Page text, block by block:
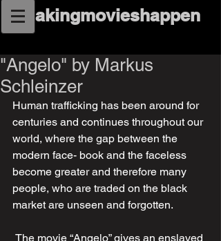
makingmovieshappen
"Angelo" by Markus
Schleinzer
Human trafficking has been around for
centuries and continues throughout our
world, where the gap between the
modern face- book and the faceless
become greater and therefore many
people, who are traded on the black
market are unseen and forgotten.